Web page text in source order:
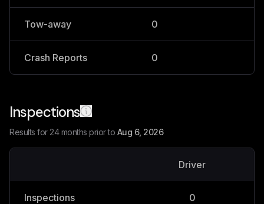
Tow-away 0
Crash Reports 0
Inspections
Results for 24 months prior to Aug 6, 2026
Driver
Inspections 0